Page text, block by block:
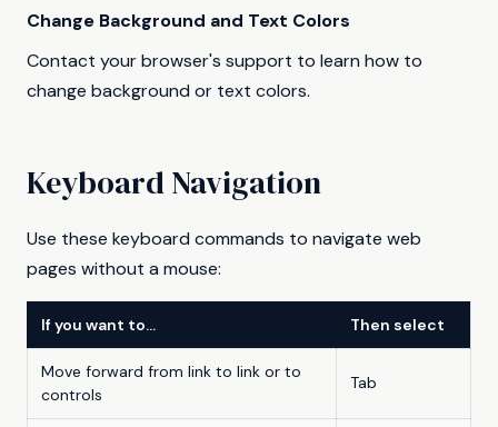
Change Background and Text Colors
Contact your browser's support to learn how to
change background or text colors.
Keyboard Navigation
Use these keyboard commands to navigate web
pages without a mouse:
If you want to… Then select
Move forward from link to link or to
controls
Tab